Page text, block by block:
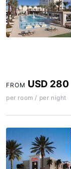
FROM USD 280
per room / per night